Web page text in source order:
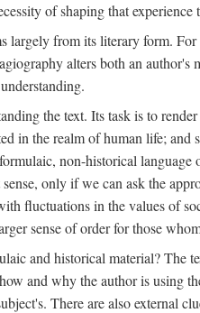
of shaping that experience
largely from its literary form.
alters both an
the text. Its task is to
in the realm of human life; and
non-historical
only if we can ask the
fluctuations in the values of
sense of order for those
and historical material? The
and why the author is using
There are also external